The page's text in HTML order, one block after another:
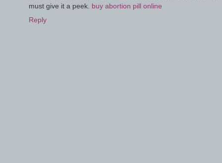
must give it a peek. buy abortion pill online
Reply